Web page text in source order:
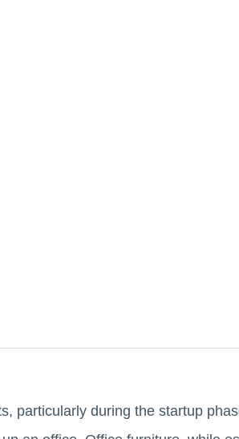
particularly during the startup